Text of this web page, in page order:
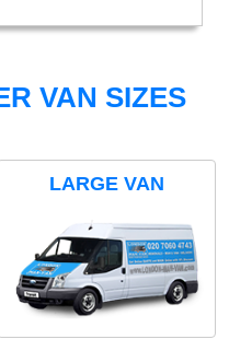
VAN SIZES
LARGE VAN